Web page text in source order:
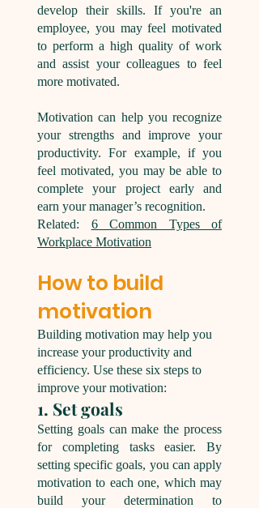
develop their skills. If you're an
employee, you may feel motivated
to perform a high quality of work
and assist your colleagues to feel
more motivated.
Motivation can help you recognize
your strengths and improve your
productivity. For example, if you
feel motivated, you may be able to
complete your project early and
earn your manager’s recognition.
Related: 6 Common Types of
Workplace Motivation
How to build
motivation
Building motivation may help you
increase your productivity and
efficiency. Use these six steps to
improve your motivation:
1. Set goals
Setting goals can make the process
for completing tasks easier. By
setting specific goals, you can apply
motivation to each one, which may
build your determination to